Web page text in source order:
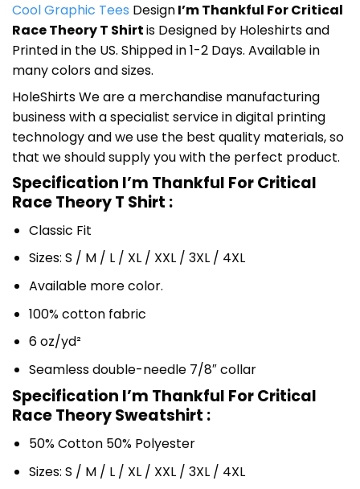
Cool Graphic Tees DesignI’m Thankful For Critical
Race Theory T Shirtis Designed by Holeshirts and
Printed in the US. Shipped in 1-2 Days. Available in
many colors and sizes.
HoleShirts We are a merchandise manufacturing
business with a specialist service in digital printing
technology and we use the best quality materials, so
that we should supply you with the perfect product.
Specification I’m Thankful For Critical
Race Theory T Shirt :
Classic Fit
Sizes: S / M / L / XL / XXL / 3XL / 4XL
Available more color.
100% cotton fabric
6 oz/yd²
Seamless double-needle 7/8″ collar
Specification I’m Thankful For Critical
Race Theory Sweatshirt :
50% Cotton 50% Polyester
Sizes: S / M / L / XL / XXL / 3XL / 4XL